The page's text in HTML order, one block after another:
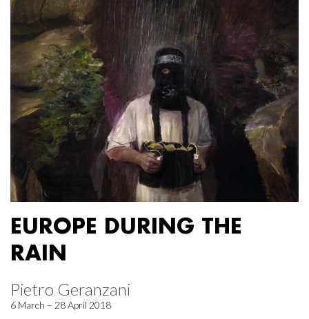
EUROPE DURING THE
RAIN
Pietro Geranzani
6 March – 28 April 2018